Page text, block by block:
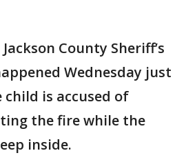
County Sheriff’s
Wednesday just
child is accused of
the fire while the
inside.